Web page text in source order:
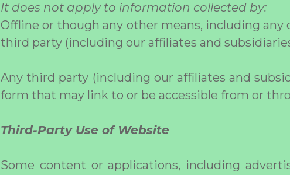
It does not apply to information collected by:
Offline or though any other means, including
third party (including our affiliates and
Any third party (including our affiliates and
form that may link to or be accessible from or
Third-Party Use of Website
Some content or applications, including